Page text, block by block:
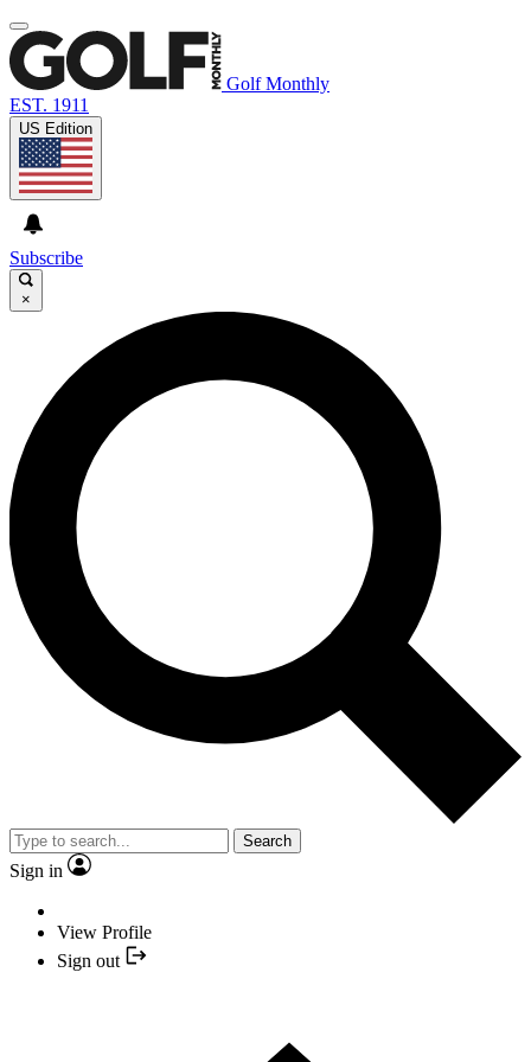
Golf Monthly
EST. 1911
US Edition
Subscribe
×
Search
Sign in
View Profile
Sign out